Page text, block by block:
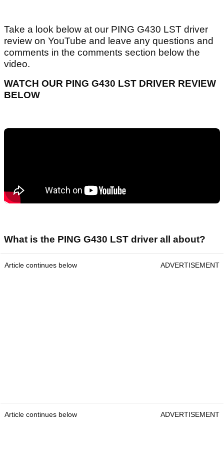
Take a look below at our PING G430 LST driver
review on YouTube and leave any questions and
comments in the comments section below the
video.
WATCH OUR PING G430 LST DRIVER REVIEW
BELOW
What is the PING G430 LST driver all about?
Article continues below ADVERTISEMENT
Article continues below ADVERTISEMENT